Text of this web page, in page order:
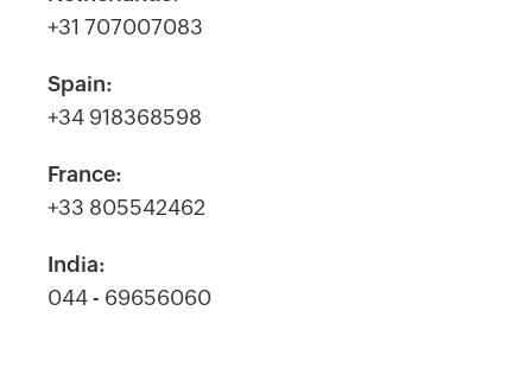
+31 707007083
Spain:
+34 918368598
France:
+33 805542462
India:
044 - 69656060